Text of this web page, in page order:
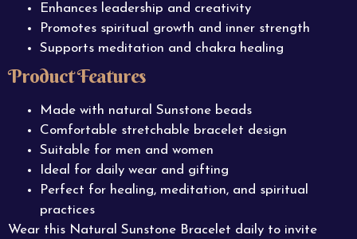
Enhances leadership and creativity
Promotes spiritual growth and inner strength
Supports meditation and chakra healing
Product Features
Made with natural Sunstone beads
Comfortable stretchable bracelet design
Suitable for men and women
Ideal for daily wear and gifting
Perfect for healing, meditation, and spiritual
practices
Wear this Natural Sunstone Bracelet daily to invite